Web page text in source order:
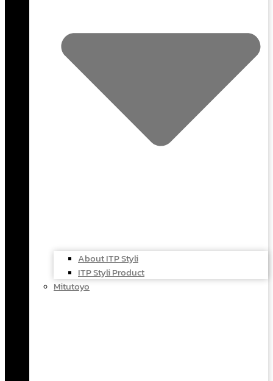
About ITP Styli
ITP Styli Product
Mitutoyo